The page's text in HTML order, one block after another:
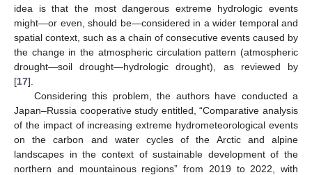
idea is that the most dangerous extreme hydrologic events
might—or even, should be—considered in a wider temporal and
spatial context, such as a chain of consecutive events caused by
the change in the atmospheric circulation pattern (atmospheric
drought—soil drought—hydrologic drought), as reviewed by
[17].
Considering this problem, the authors have conducted a
Japan–Russia cooperative study entitled, “Comparative analysis
of the impact of increasing extreme hydrometeorological events
on the carbon and water cycles of the Arctic and alpine
landscapes in the context of sustainable development of the
northern and mountainous regions” from 2019 to 2022, with